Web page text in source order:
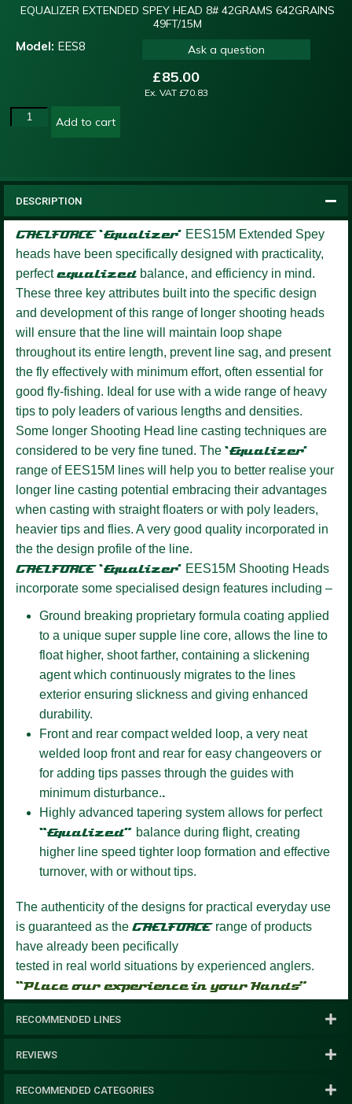
EQUALIZER EXTENDED SPEY HEAD 8# 42GRAMS 642GRAINS
49FT/15M
Model: EES8 Ask a question
£85.00
Ex. VAT £70.83
Add to cart
DESCRIPTION
GAELFORCE ‘Equalizer’ EES15M Extended Spey
heads have been specifically designed with practicality,
perfectequalized balance, and efficiency in mind.
These three key attributes built into the specific design
and development of this range of longer shooting heads
will ensure that the line will maintain loop shape
throughout its entire length, prevent line sag, and present
the fly effectively with minimum effort, often essential for
good fly-fishing. Ideal for use with a wide range of heavy
tips to poly leaders of various lengths and densities.
Some longer Shooting Head line casting techniques are
considered to be very fine tuned. The ‘Equalizer’
range of EES15M lines will help you to better realise your
longer line casting potential embracing their advantages
when casting with straight floaters or with poly leaders,
heavier tips and flies. A very good quality incorporated in
the the design profile of the line.
GAELFORCE ‘Equalizer’ EES15M Shooting Heads
incorporate some specialised design features including –
Ground breaking proprietary formula coating applied
to a unique super supple line core, allows the line to
float higher, shoot farther, containing a slickening
agent which continuously migrates to the lines
exterior ensuring slickness and giving enhanced
durability.
Front and rear compact welded loop, a very neat
welded loop front and rear for easy changeovers or
for adding tips passes through the guides with
minimum disturbance..
Highly advanced tapering system allows for perfect
“Equalized” balance during flight, creating
higher line speed tighter loop formation and effective
turnover, with or without tips.
The authenticity of the designs for practical everyday use
is guaranteed as the GAELFORCE range of products
have already been pecifically
tested in real world situations by experienced anglers.
“Place our experience in your Hands”
RECOMMENDED LINES
REVIEWS
RECOMMENDED CATEGORIES